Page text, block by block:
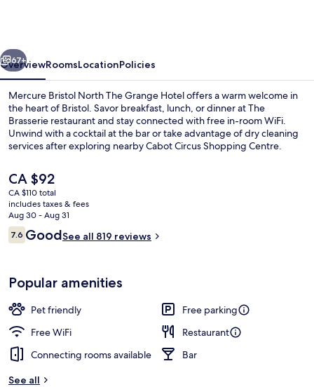
Hotel
Next
67+
OverviewRoomsLocationPolicies
Mercure Bristol North The Grange Hotel offers a warm welcome in
the heart of Bristol. Savor breakfast, lunch, or dinner at The
Brasserie restaurant and stay connected with free in-room WiFi.
Unwind with a cocktail at the bar or take advantage of dry cleaning
services after exploring nearby Cabot Circus Shopping Centre.
The
current
price
is
CA $92
CA $92
CA $110 total
includes taxes & fees
Aug 30 - Aug 31
Reviews
7.67.6 out of 10
GoodSee all 819 reviews
Popular amenities
Pet friendly
Free parking
Free WiFi
Restaurant
Connecting rooms available
Bar
See all